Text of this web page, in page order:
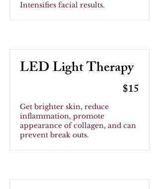
Intensifies facial results.
LED Light Therapy
$15
Get brighter skin, reduce
inflammation, promote
appearance of collagen, and can
prevent break outs.